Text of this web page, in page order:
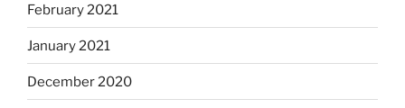
February 2021
January 2021
December 2020